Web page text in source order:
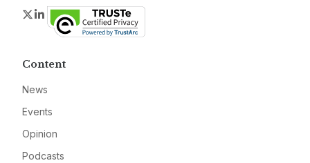
Twitter
LinkedIn
Content
News
Events
Opinion
Podcasts